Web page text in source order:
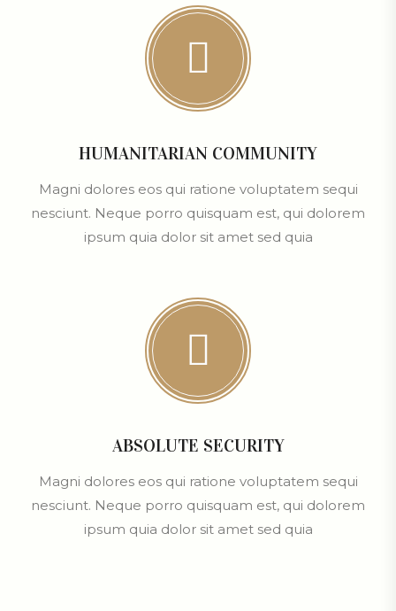
HUMANITARIAN COMMUNITY
Magni dolores eos qui ratione voluptatem sequi
nesciunt. Neque porro quisquam est, qui dolorem
ipsum quia dolor sit amet sed quia
ABSOLUTE SECURITY
Magni dolores eos qui ratione voluptatem sequi
nesciunt. Neque porro quisquam est, qui dolorem
ipsum quia dolor sit amet sed quia